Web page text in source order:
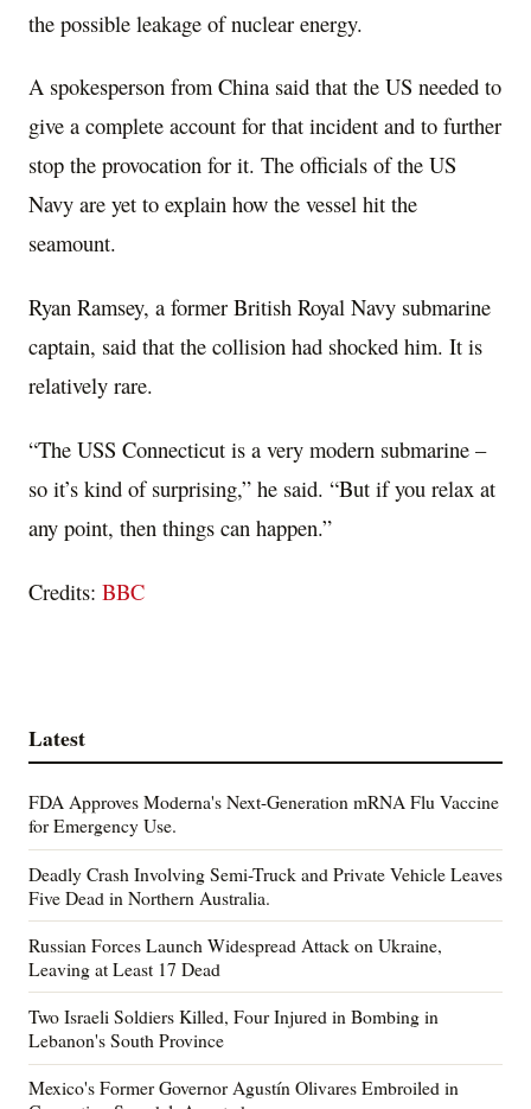
the possible leakage of nuclear energy.
A spokesperson from China said that the US needed to
give a complete account for that incident and to further
stop the provocation for it. The officials of the US
Navy are yet to explain how the vessel hit the
seamount.
Ryan Ramsey, a former British Royal Navy submarine
captain, said that the collision had shocked him. It is
relatively rare.
“The USS Connecticut is a very modern submarine –
so it’s kind of surprising,” he said. “But if you relax at
any point, then things can happen.”
Credits: BBC
Latest
FDA Approves Moderna's Next-Generation mRNA Flu Vaccine
for Emergency Use.
Deadly Crash Involving Semi-Truck and Private Vehicle Leaves
Five Dead in Northern Australia.
Russian Forces Launch Widespread Attack on Ukraine,
Leaving at Least 17 Dead
Two Israeli Soldiers Killed, Four Injured in Bombing in
Lebanon's South Province
Mexico's Former Governor Agustín Olivares Embroiled in